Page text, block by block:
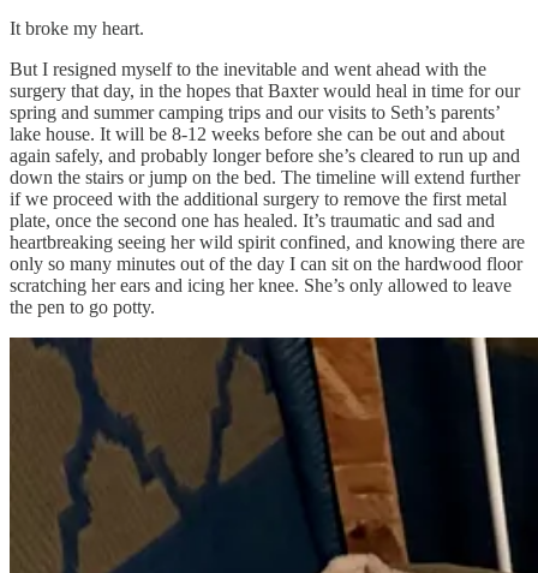
It broke my heart.
But I resigned myself to the inevitable and went ahead with the
surgery that day, in the hopes that Baxter would heal in time for our
spring and summer camping trips and our visits to Seth’s parents’
lake house. It will be 8-12 weeks before she can be out and about
again safely, and probably longer before she’s cleared to run up and
down the stairs or jump on the bed. The timeline will extend further
if we proceed with the additional surgery to remove the first metal
plate, once the second one has healed. It’s traumatic and sad and
heartbreaking seeing her wild spirit confined, and knowing there are
only so many minutes out of the day I can sit on the hardwood floor
scratching her ears and icing her knee. She’s only allowed to leave
the pen to go potty.